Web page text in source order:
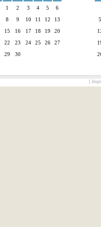
1
2 3 4 5
6
8 9 10 11 12
13
15 16 17 18 19
20
22 23 24 25 26
27
29 30
5
[